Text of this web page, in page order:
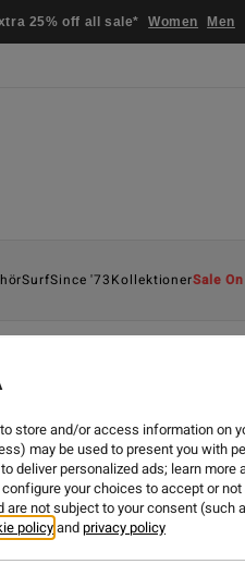
25% off all sale* Women Men
SurfSince '73KollektionerSale
store and/or access information on
may be used to present you with
deliver personalized ads; learn more
your choices to accept or
not subject to your consent (such
policyandprivacy policy